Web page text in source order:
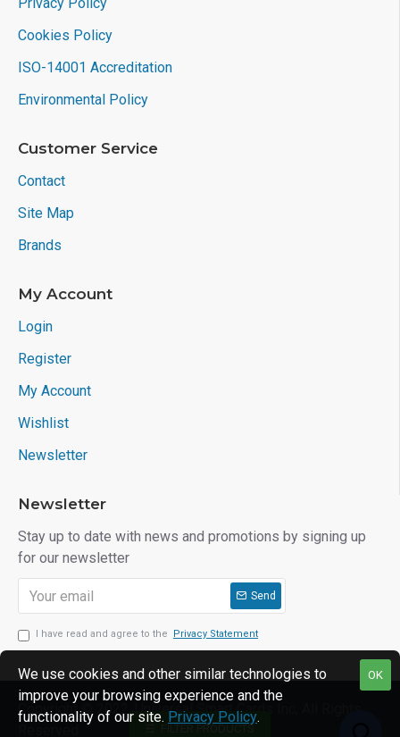
Privacy Policy
Cookies Policy
ISO-14001 Accreditation
Environmental Policy
Customer Service
Contact
Site Map
Brands
My Account
Login
Register
My Account
Wishlist
Newsletter
Newsletter
Stay up to date with news and promotions by signing up
for our newsletter
Send
I have read and agree to the Privacy Statement
Copyright © 2022, Universal Smart Cards Inc, All Rights
OK
We use cookies and other similar technologies to
improve your browsing experience and the
functionality of our site. Privacy Policy.
FILTER PRODUCTS